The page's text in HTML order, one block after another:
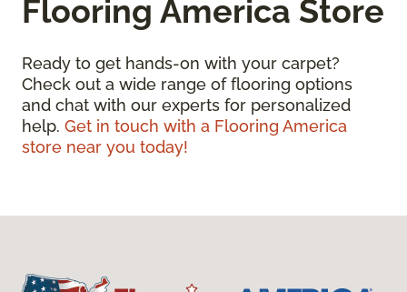
Flooring America Store
Ready to get hands-on with your carpet?
Check out a wide range of flooring options
and chat with our experts for personalized
help. Get in touch with a Flooring America
store near you today!